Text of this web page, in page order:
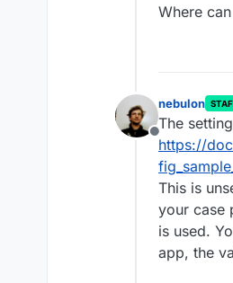
Where
Offline
nebulon
The
https://
This is
your case
is used.
app, the